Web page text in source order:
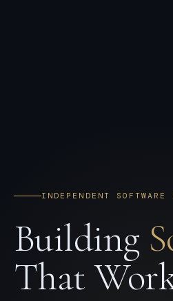
INDEPENDENT SOFTWARE
Building
That